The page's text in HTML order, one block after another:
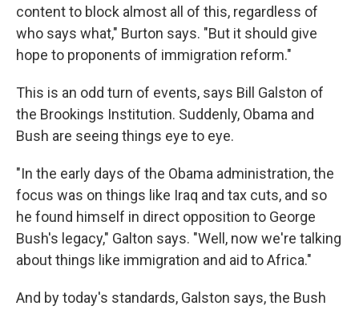
content to block almost all of this, regardless of
who says what," Burton says. "But it should give
hope to proponents of immigration reform."
This is an odd turn of events, says Bill Galston of
the Brookings Institution. Suddenly, Obama and
Bush are seeing things eye to eye.
"In the early days of the Obama administration, the
focus was on things like Iraq and tax cuts, and so
he found himself in direct opposition to George
Bush's legacy," Galton says. "Well, now we're talking
about things like immigration and aid to Africa."
And by today's standards, Galston says, the Bush